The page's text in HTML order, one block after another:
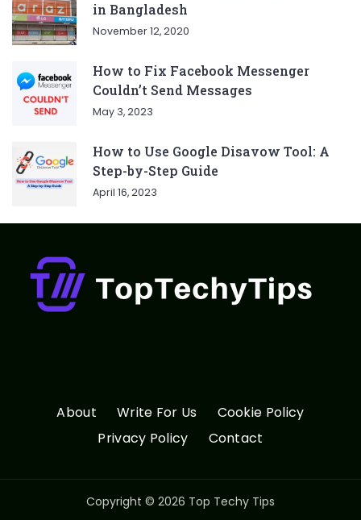
in Bangladesh
November 12, 2020
How to Fix Facebook Messenger
Couldn’t Send Messages
May 3, 2023
How to Use Google Disavow Tool: A
Step-by-Step Guide
April 16, 2023
About Write For Us
Cookie Policy
Privacy Policy
Contact
Copyright © 2026 Top Techy Tips